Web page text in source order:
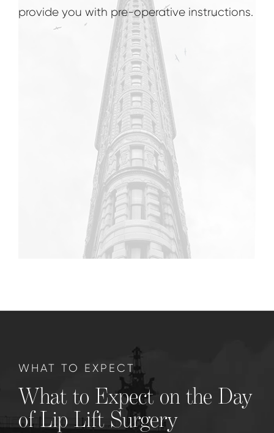
provide you with pre-operative instructions.
WHAT TO EXPECT
What to Expect on the Day
of Lip Lift Surgery